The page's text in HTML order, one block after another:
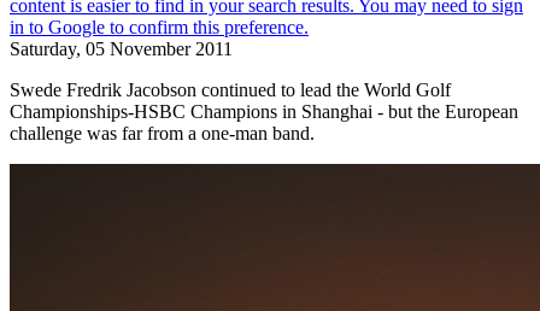
Saturday, 05 November 2011
Swede Fredrik Jacobson continued to lead the World Golf
Championships-HSBC Champions in Shanghai - but the European
challenge was far from a one-man band.